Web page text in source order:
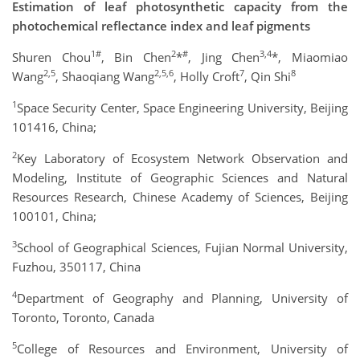
Estimation of leaf photosynthetic capacity from the
photochemical reflectance index and leaf pigments
Shuren Chou1#, Bin Chen2*#, Jing Chen3,4*, Miaomiao
Wang2,5, Shaoqiang Wang2,5,6, Holly Croft7, Qin Shi8
1Space Security Center, Space Engineering University, Beijing
101416, China;
2Key Laboratory of Ecosystem Network Observation and
Modeling, Institute of Geographic Sciences and Natural
Resources Research, Chinese Academy of Sciences, Beijing
100101, China;
3School of Geographical Sciences, Fujian Normal University,
Fuzhou, 350117, China
4Department of Geography and Planning, University of
Toronto, Toronto, Canada
5College of Resources and Environment, University of